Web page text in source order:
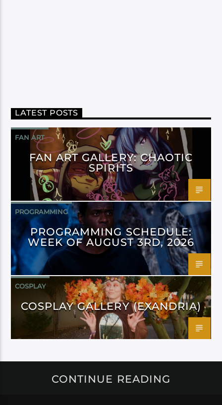
LATEST POSTS
FAN ART
FAN ART GALLERY: CHAOTIC
SPIRITS
PROGRAMMING
PROGRAMMING SCHEDULE:
WEEK OF AUGUST 3RD, 2026
COSPLAY
COSPLAY GALLERY (EXANDRIA)
CONTINUE READING